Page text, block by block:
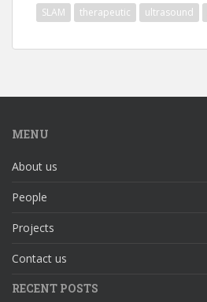
SLAM
therapeutic ultrasound
MENU
About us
People
Projects
Contact us
RECENT POSTS